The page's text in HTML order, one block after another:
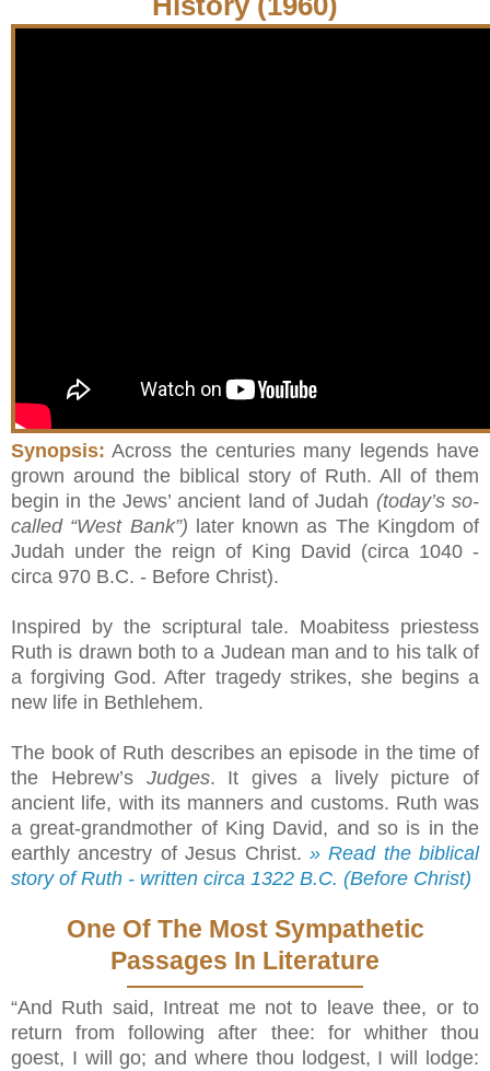
Synopsis: Across the centuries many legends have
grown around the biblical story of Ruth. All of them
begin in the Jews’ ancient land of Judah (today’s so-
called “West Bank”) later known as The Kingdom of
Judah under the reign of King David (circa 1040 -
circa 970 B.C. - Before Christ).
Inspired by the scriptural tale. Moabitess priestess
Ruth is drawn both to a Judean man and to his talk of
a forgiving God. After tragedy strikes, she begins a
new life in Bethlehem.
The book of Ruth describes an episode in the time of
the Hebrew’s Judges. It gives a lively picture of
ancient life, with its manners and customs. Ruth was
a great-grandmother of King David, and so is in the
earthly ancestry of Jesus Christ. » Read the biblical
story of Ruth - written circa 1322 B.C. (Before Christ)
One Of The Most Sympathetic
Passages In Literature
“And Ruth said, Intreat me not to leave thee, or to
return from following after thee: for whither thou
goest, I will go; and where thou lodgest, I will lodge: